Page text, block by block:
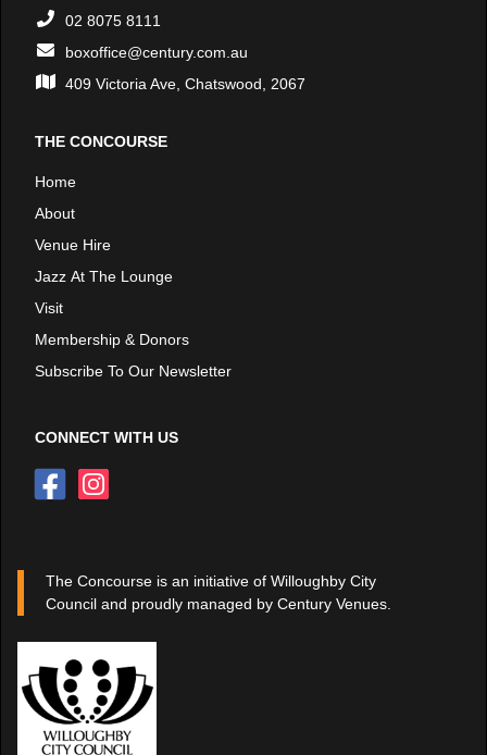
02 8075 8111
boxoffice@century.com.au
409 Victoria Ave, Chatswood, 2067
THE CONCOURSE
Home
About
Venue Hire
Jazz At The Lounge
Visit
Membership & Donors
Subscribe To Our Newsletter
CONNECT WITH US
The Concourse is an initiative of Willoughby City
Council and proudly managed by Century Venues.